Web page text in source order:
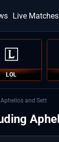
Live Matches
LOL
and Sett